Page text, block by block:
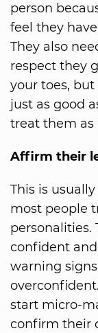
person
feel they
They also
respect they
your toes,
just as good
treat them as
Affirm their
This is
most people
personalities.
confident
warning
start micro-
confirm their